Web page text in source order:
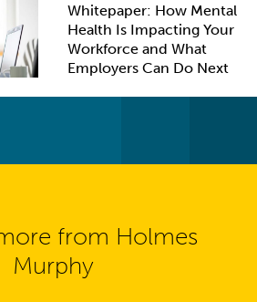
Whitepaper: How Mental
Health Is Impacting Your
Workforce and What
Employers Can Do Next
from Holmes
Murphy